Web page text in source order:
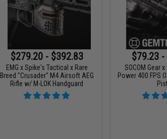
$279.20 - $392.83
EMG x Spike's Tactical x Rare
Breed "Crusader" M4 Airsoft AEG
Rifle w/ M-LOK Handguard
$79.23
SOCOM Gear
Power 400 FPS